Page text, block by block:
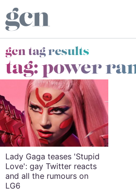
gcn tag results
tag:power
Lady Gaga teases 'Stupid
Love': gay Twitter reacts
and all the rumours on
LG6